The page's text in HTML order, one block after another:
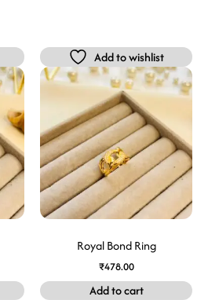
Add to wishlist
Royal Bond Ring
₹478.00
Add to cart